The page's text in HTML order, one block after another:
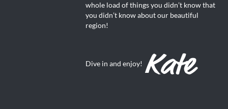
whole load of things you didn’t know that
you didn’t know about our beautiful
region!
Dive in and enjoy!